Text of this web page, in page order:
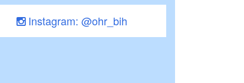
Instagram: @ohr_bih